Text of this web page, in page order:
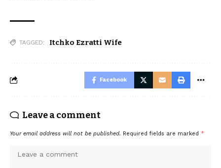
TAGGED: Itchko Ezratti Wife
Facebook
Leave a comment
Your email address will not be published. Required fields are marked *